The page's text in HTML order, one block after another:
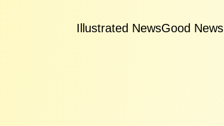
Illustrated NewsGood News